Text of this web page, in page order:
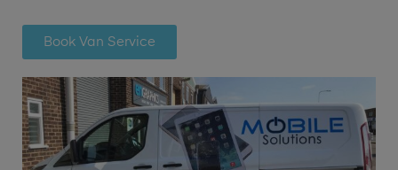
Book Van Service